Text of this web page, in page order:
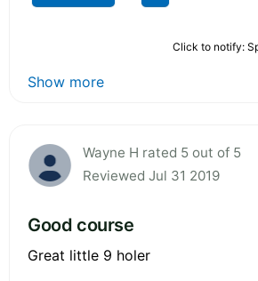
Click to notify:
Show more
Wayne H rated 5 out of 5
Reviewed Jul 31 2019
Good course
Great little 9 holer